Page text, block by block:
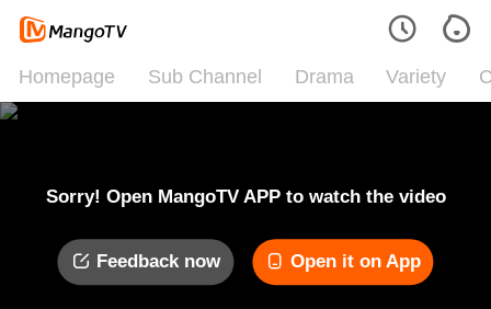
Homepage Sub Channel Drama Variety
Sorry! Open MangoTV APP to watch the video
Feedback now Open it on App